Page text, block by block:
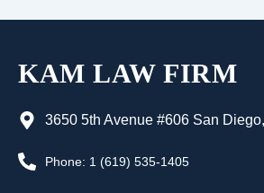
KAM LAW FIRM
3650 5th Avenue #606 San
Phone: 1 (619) 535-1405